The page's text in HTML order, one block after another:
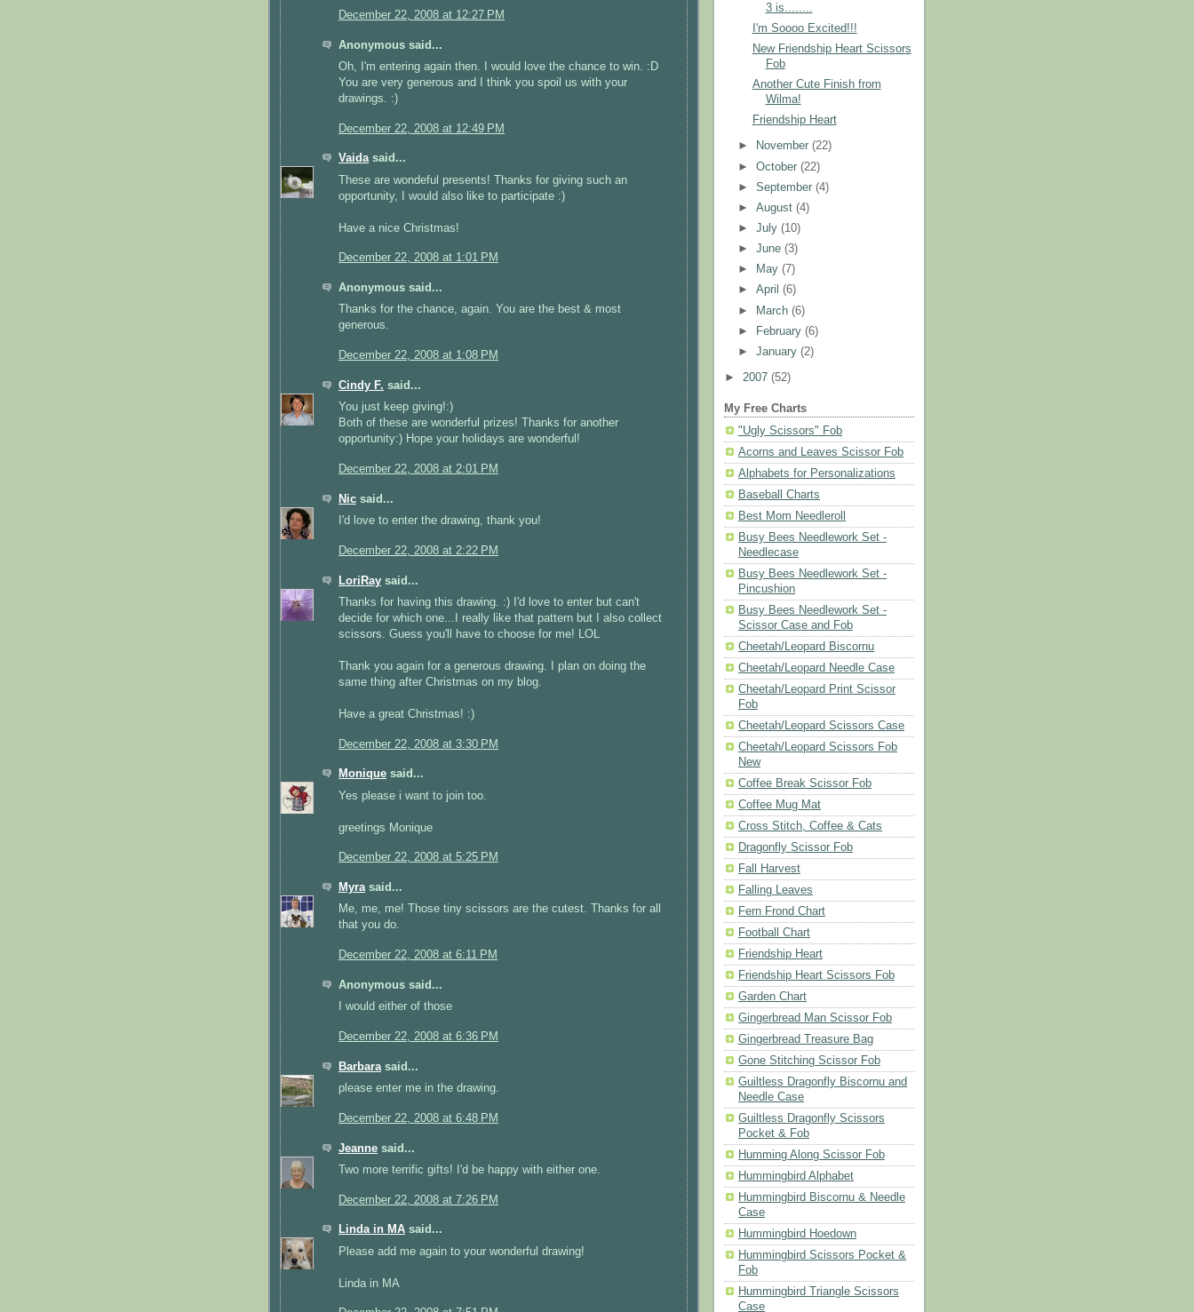
December 22, 2008 at 12:27 PM
Anonymous said...
Oh, I'm entering again then. I would love the chance to win. :D
You are very generous and I think you spoil us with your
drawings. :)
December 22, 2008 at 12:49 PM
Vaidasaid...
These are wondeful presents! Thanks for giving such an
opportunity, I would also like to participate :)
Have a nice Christmas!
December 22, 2008 at 1:01 PM
Anonymous said...
Thanks for the chance, again. You are the best & most
generous.
December 22, 2008 at 1:08 PM
Cindy F. said...
You just keep giving!:)
Both of these are wonderful prizes! Thanks for another
opportunity:) Hope your holidays are wonderful!
December 22, 2008 at 2:01 PM
Nic said...
I'd love to enter the drawing, thank you!
December 22, 2008 at 2:22 PM
LoriRay said...
Thanks for having this drawing. :) I'd love to enter but can't
decide for which one...I really like that pattern but I also collect
scissors. Guess you'll have to choose for me! LOL
Thank you again for a generous drawing. I plan on doing the
same thing after Christmas on my blog.
Have a great Christmas! :)
December 22, 2008 at 3:30 PM
Monique said...
Yes please i want to join too.
greetings Monique
December 22, 2008 at 5:25 PM
Myrasaid...
Me, me, me! Those tiny scissors are the cutest. Thanks for all
that you do.
December 22, 2008 at 6:11 PM
Anonymous said...
I would either of those
December 22, 2008 at 6:36 PM
Barbara said...
please enter me in the drawing.
December 22, 2008 at 6:48 PM
Jeanne said...
Two more terrific gifts! I'd be happy with either one.
December 22, 2008 at 7:26 PM
Linda in MA said...
Please add me again to your wonderful drawing!
Linda in MA
3 is........
I'm Soooo Excited!!!
New Friendship Heart Scissors
Fob
Another Cute Finish from
Wilma!
Friendship Heart
► November(22)
►October(22)
►September(4)
►August(4)
►July(10)
►June(3)
►
May(7)
►April(6)
►
March(6)
►
February(6)
►January(2)
► 2007 (52)
My Free Charts
"Ugly Scissors" Fob
Acorns and Leaves Scissor Fob
Alphabets for Personalizations
Baseball Charts
Best Mom Needleroll
Busy Bees Needlework Set -
Needlecase
Busy Bees Needlework Set -
Pincushion
Busy Bees Needlework Set -
Scissor Case and Fob
Cheetah/Leopard Biscornu
Cheetah/Leopard Needle Case
Cheetah/Leopard Print Scissor
Fob
Cheetah/Leopard Scissors Case
Cheetah/Leopard Scissors Fob
New
Coffee Break Scissor Fob
Coffee Mug Mat
Cross Stitch, Coffee & Cats
Dragonfly Scissor Fob
Fall Harvest
Falling Leaves
Fern Frond Chart
Football Chart
Friendship Heart
Friendship Heart Scissors Fob
Garden Chart
Gingerbread Man Scissor Fob
Gingerbread Treasure Bag
Gone Stitching Scissor Fob
Guiltless Dragonfly Biscornu and
Needle Case
Guiltless Dragonfly Scissors
Pocket & Fob
Humming Along Scissor Fob
Hummingbird Alphabet
Hummingbird Biscornu & Needle
Case
Hummingbird Hoedown
Hummingbird Scissors Pocket &
Fob
Hummingbird Triangle Scissors
Case